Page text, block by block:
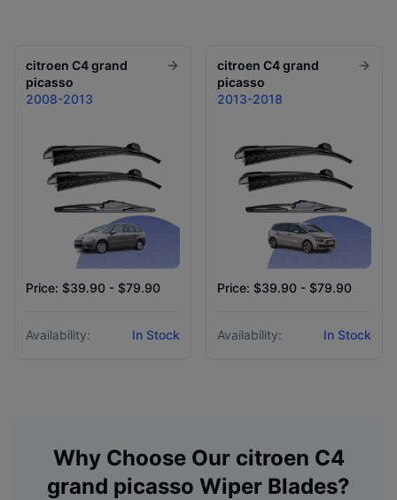
citroen C4 grand
picasso
2008-2013
Price: $39.90 - $79.90
Availability: In Stock
citroen C4 grand
picasso
2013-2018
Price: $39.90 - $79.90
Availability: In Stock
Why Choose Our citroen C4
grand picasso Wiper Blades?